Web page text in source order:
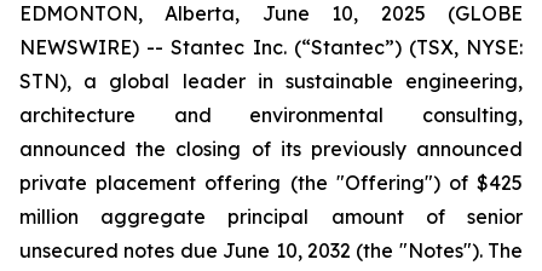
EDMONTON, Alberta, June 10, 2025 (GLOBE
NEWSWIRE) -- Stantec Inc. (“Stantec”) (TSX, NYSE:
STN), a global leader in sustainable engineering,
architecture and environmental consulting,
announced the closing of its previously announced
private placement offering (the "Offering") of $425
million aggregate principal amount of senior
unsecured notes due June 10, 2032 (the "Notes"). The